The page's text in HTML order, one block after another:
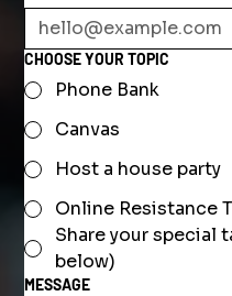
CHOOSE YOUR TOPIC
Phone Bank
Canvas
Host a house party
Online Resistance
Share your special
below)
MESSAGE